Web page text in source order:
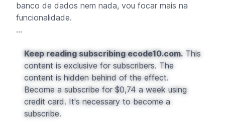
banco de dados nem nada, vou focar mais na
funcionalidade.
...
Keep reading subscribing ecode10.com. This
content is exclusive for subscribers. The
content is hidden behind of the effect.
Become a subscribe for $0,74 a week using
credit card. It's necessary to become a
subscribe.